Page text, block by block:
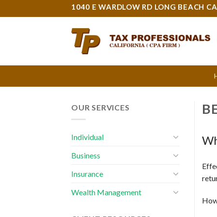
to
1040 E WARDLOW RD LONG BEACH
OUR SERVICES
Individual
Business
Insurance
Wealth Management